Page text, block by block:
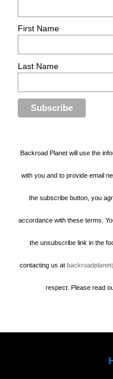
First Name
Last Name
Backroad Planet will use the
with you and to provide email
the subscribe button, you
accordance with these terms.
the unsubscribe link in the
contacting us at
respect. Please read